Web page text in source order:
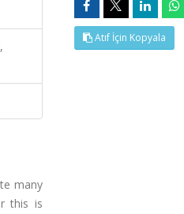
many
this is
Atıf İçin Kopyala